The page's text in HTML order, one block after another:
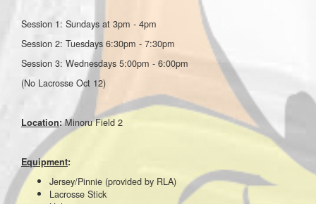
Session 1: Sundays at 3pm - 4pm
Session 2: Tuesdays 6:30pm - 7:30pm
Session 3: Wednesdays 5:00pm - 6:00pm
(No Lacrosse Oct 12)
Location: Minoru Field 2
Equipment:
Jersey/Pinnie (provided by RLA)
Lacrosse Stick